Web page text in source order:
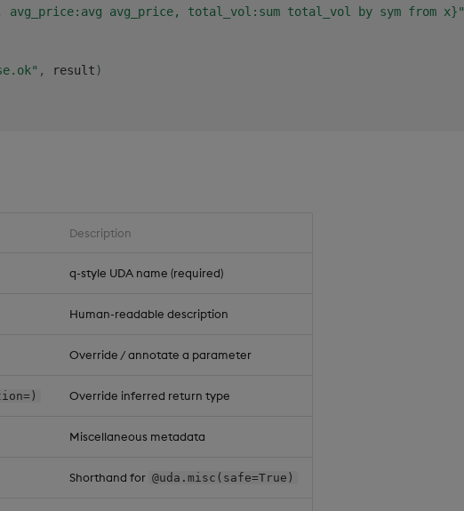
avg_price, total_vol:sum total_vol by sym from x}"
, result)
Description
q-style UDA name (required)
Human-readable description
Override / annotate a parameter
Override inferred return type
Miscellaneous metadata
Shorthand for @uda.misc(safe=True)